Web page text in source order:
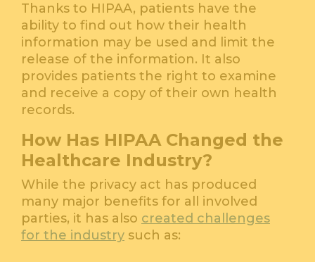
Thanks to HIPAA, patients have the
ability to find out how their health
information may be used and limit the
release of the information. It also
provides patients the right to examine
and receive a copy of their own health
records.
How Has HIPAA Changed the
Healthcare Industry?
While the privacy act has produced
many major benefits for all involved
parties, it has also created challenges
for the industry such as: